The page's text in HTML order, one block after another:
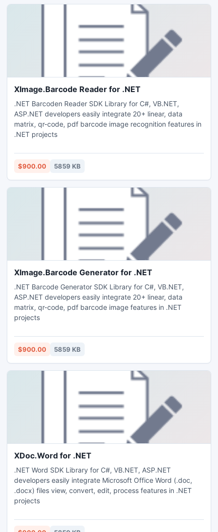
XImage.Barcode Reader for .NET
.NET Barcoden Reader SDK Library for C#, VB.NET,
ASP.NET developers easily integrate 20+ linear, data
matrix, qr-code, pdf barcode image recognition features in
.NET projects
$900.00 5859 KB
XImage.Barcode Generator for .NET
.NET Barcode Generator SDK Library for C#, VB.NET,
ASP.NET developers easily integrate 20+ linear, data
matrix, qr-code, pdf barcode image features in .NET
projects
$900.00 5859 KB
XDoc.Word for .NET
.NET Word SDK Library for C#, VB.NET, ASP.NET
developers easily integrate Microsoft Office Word (.doc,
.docx) files view, convert, edit, process features in .NET
projects